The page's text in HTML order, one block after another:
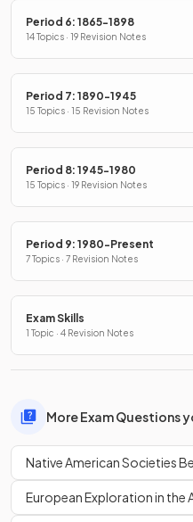
Period 6: 1865-1898
14 Topics · 19 Revision Notes
Period 7: 1890-1945
15 Topics · 15 Revision Notes
Period 8: 1945-1980
15 Topics · 19 Revision Notes
Period 9: 1980-Present
7 Topics · 7 Revision Notes
Exam Skills
1 Topic · 4 Revision Notes
More Exam Questions
Native American Societies
European Exploration in the